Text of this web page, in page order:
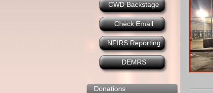
CWD Backstage
Check Email
NFIRS Reporting
DEMRS
Donations